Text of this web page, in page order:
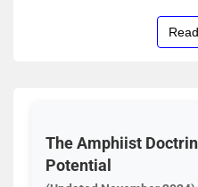
The Amphiist
Potential